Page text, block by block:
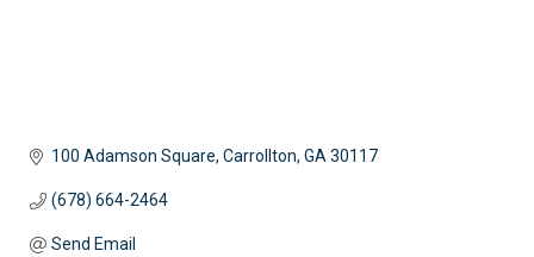
100 Adamson Square Carrollton GA 30117
(678) 664-2464
Send Email